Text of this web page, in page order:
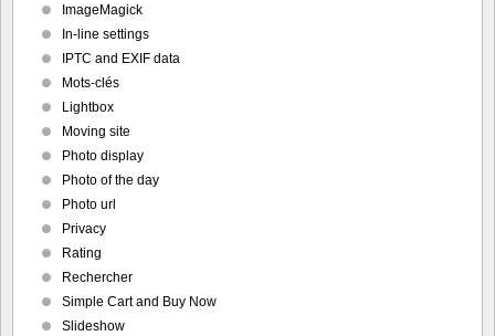
ImageMagick
In-line settings
IPTC and EXIF data
Mots-clés
Lightbox
Moving site
Photo display
Photo of the day
Photo url
Privacy
Rating
Rechercher
Simple Cart and Buy Now
Slideshow